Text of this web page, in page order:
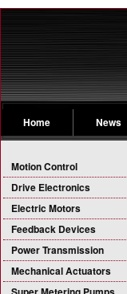
Home News
Motion Control
Drive Electronics
Electric Motors
Feedback Devices
Power Transmission
Mechanical Actuators